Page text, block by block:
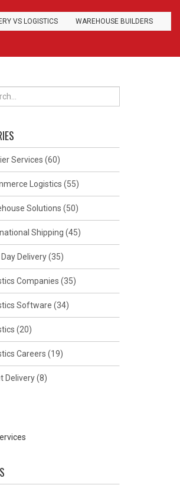
VS LOGISTICS WAREHOUSE BUILDERS
Services (60)
Logistics (55)
Solutions (50)
Shipping (45)
Day Delivery(35)
Companies (35)
Software (34)
(20)
Careers (19)
Delivery(8)